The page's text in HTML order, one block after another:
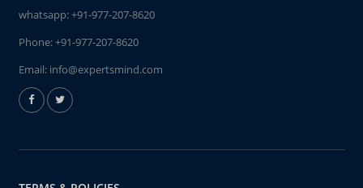
whatsapp:+91-977-207-8620
Phone:+91-977-207-8620
Email: info@expertsmind.com